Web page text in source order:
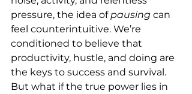
pressure, the idea of pausing can
feel counterintuitive. We’re
conditioned to believe that
productivity, hustle, and doing are
the keys to success and survival.
But what if the true power lies in